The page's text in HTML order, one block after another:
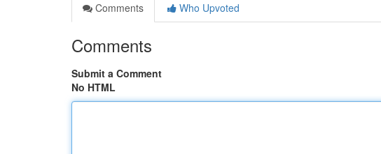
Comments
Who Upvoted
Comments
Submit a Comment
No HTML